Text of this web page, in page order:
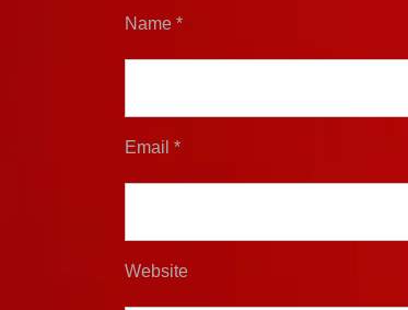
Name *
Email *
Website